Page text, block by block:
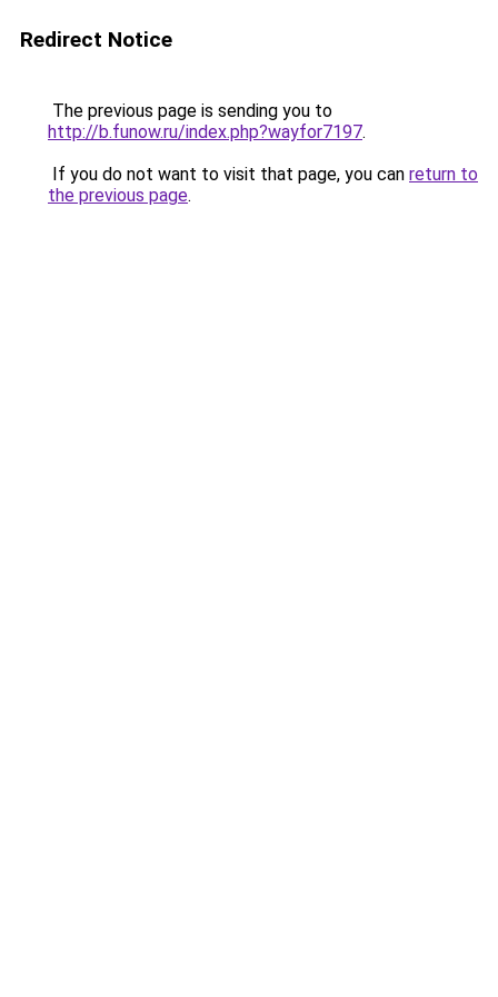
Redirect Notice
The previous page is sending you to
http://b.funow.ru/index.php?wayfor7197.
If you do not want to visit that page, you can return to
the previous page.